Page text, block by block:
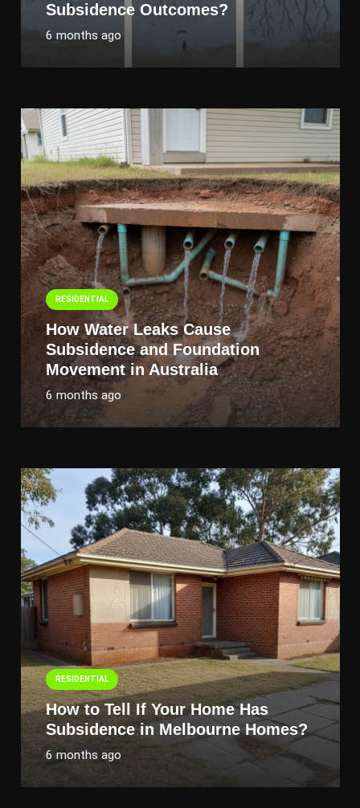
Subsidence Outcomes?
6 months ago
RESIDENTIAL
How Water Leaks Cause
Subsidence and Foundation
Movement in Australia
6 months ago
RESIDENTIAL
How to Tell If Your Home Has
Subsidence in Melbourne Homes?
6 months ago